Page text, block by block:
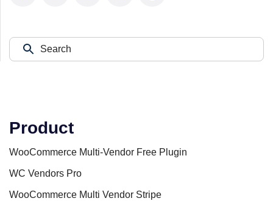
Product
WooCommerce Multi-Vendor Free Plugin
WC Vendors Pro
WooCommerce Multi Vendor Stripe